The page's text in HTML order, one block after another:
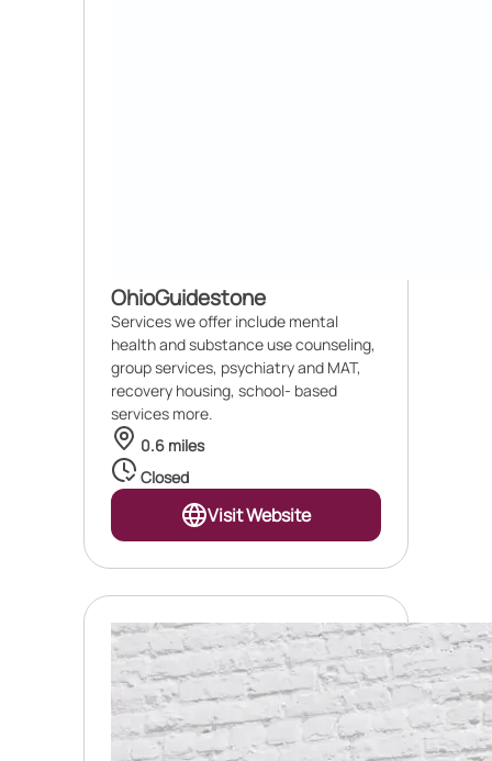
OhioGuidestone
Services we offer include mental
health and substance use counseling,
group services, psychiatry and MAT,
recovery housing, school- based
services more.
0.6 miles
Closed
Visit Website